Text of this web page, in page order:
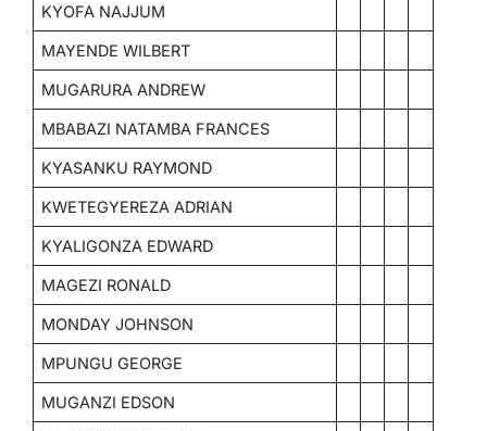
KYOFA NAJJUM
MAYENDE WILBERT
MUGARURA ANDREW
MBABAZI NATAMBA FRANCES
KYASANKU RAYMOND
KWETEGYEREZA ADRIAN
KYALIGONZA EDWARD
MAGEZI RONALD
MONDAY JOHNSON
MPUNGU GEORGE
MUGANZI EDSON